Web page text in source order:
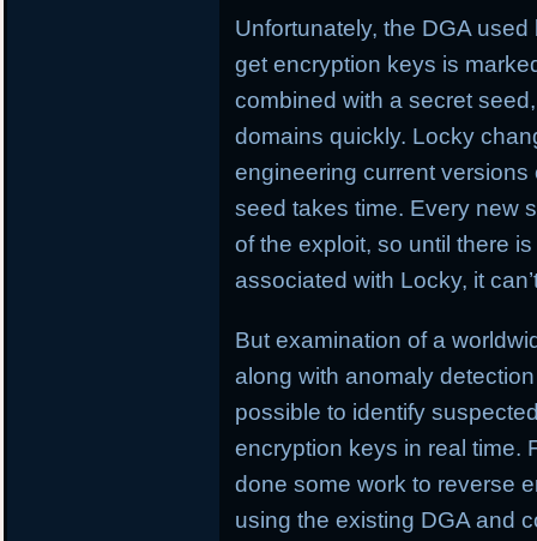
Unfortunately, the DGA
get encryption keys is
combined with a secret
domains quickly. Locky
engineering current
seed takes time. Every new
of the exploit, so until there
associated with Locky, it
But examination of a
along with anomaly
possible to identify
encryption keys in real time.
done some work to reverse
using the existing DGA and